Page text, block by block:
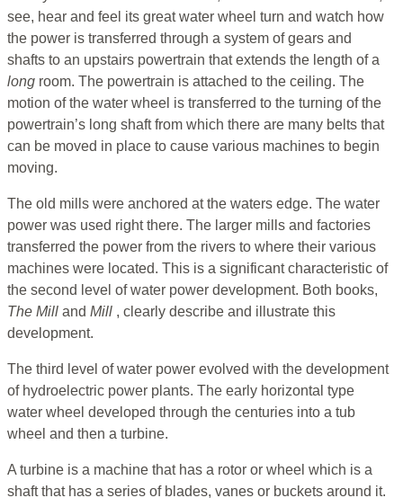
see, hear and feel its great water wheel turn and watch how
the power is transferred through a system of gears and
shafts to an upstairs powertrain that extends the length of a
long room. The powertrain is attached to the ceiling. The
motion of the water wheel is transferred to the turning of the
powertrain’s long shaft from which there are many belts that
can be moved in place to cause various machines to begin
moving.
The old mills were anchored at the waters edge. The water
power was used right there. The larger mills and factories
transferred the power from the rivers to where their various
machines were located. This is a significant characteristic of
the second level of water power development. Both books,
The Mill and Mill , clearly describe and illustrate this
development.
The third level of water power evolved with the development
of hydroelectric power plants. The early horizontal type
water wheel developed through the centuries into a tub
wheel and then a turbine.
A turbine is a machine that has a rotor or wheel which is a
shaft that has a series of blades, vanes or buckets around it.